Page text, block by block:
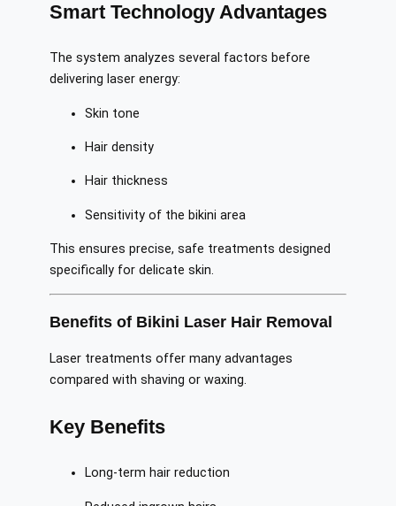
Smart Technology Advantages
The system analyzes several factors before
delivering laser energy:
Skin tone
Hair density
Hair thickness
Sensitivity of the bikini area
This ensures precise, safe treatments designed
specifically for delicate skin.
Benefits of Bikini Laser Hair Removal
Laser treatments offer many advantages
compared with shaving or waxing.
Key Benefits
Long-term hair reduction